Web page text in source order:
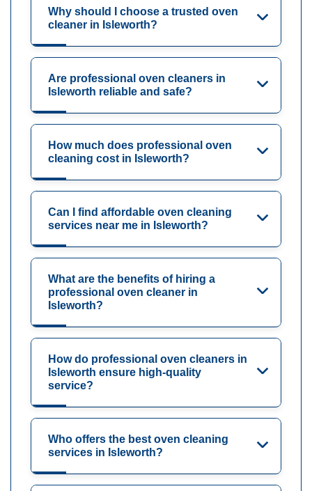
Why should I choose a trusted oven
cleaner in Isleworth?
Are professional oven cleaners in
Isleworth reliable and safe?
How much does professional oven
cleaning cost in Isleworth?
Can I find affordable oven cleaning
services near me in Isleworth?
What are the benefits of hiring a
professional oven cleaner in
Isleworth?
How do professional oven cleaners in
Isleworth ensure high-quality
service?
Who offers the best oven cleaning
services in Isleworth?